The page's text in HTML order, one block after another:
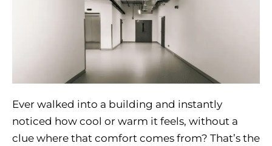
Ever walked into a building and instantly
noticed how cool or warm it feels, without a
clue where that comfort comes from? That’s the